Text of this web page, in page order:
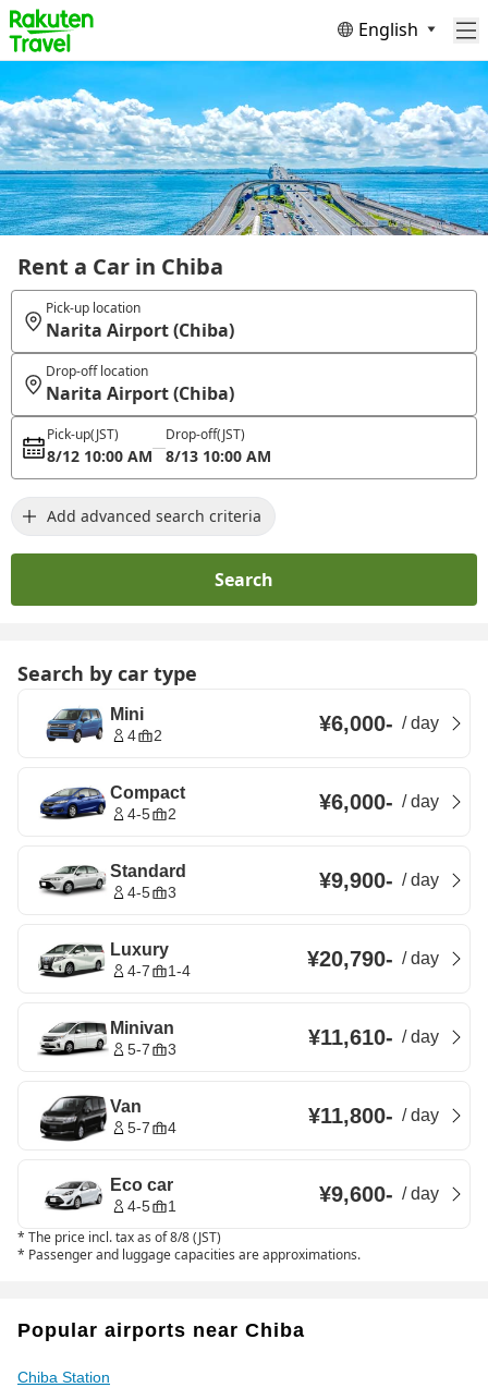
English
Rent a Car in Chiba
Pick-up location
Narita Airport (Chiba)
Drop-off location
Narita Airport (Chiba)
Pick-up(JST)
8/12 10:00 AM
Drop-off(JST)
8/13 10:00 AM
Add advanced search criteria
Search
Search by car type
Mini
4 2 ¥6,000- /day
Compact
4-5 2 ¥6,000- /day
Standard
4-5 3 ¥9,900- /day
Luxury
4-7 1-4 ¥20,790- /day
Minivan
5-7 3 ¥11,610- /day
Van
5-7 4 ¥11,800- /day
Eco car
4-5 1 ¥9,600- /day
* The price incl. tax as of 8/8 (JST)
* Passenger and luggage capacities are approximations.
Popular airports near Chiba
Chiba Station